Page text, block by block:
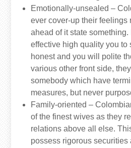
Emotionally-unsealed –
ever cover-up their feelings
ahead of it state something.
effective high quality you to
honest and you will polite
various other front side,
somebody which have
measures, but never
Family-oriented –
of the finest wives as they
relations above all else.
possess rigorous securities